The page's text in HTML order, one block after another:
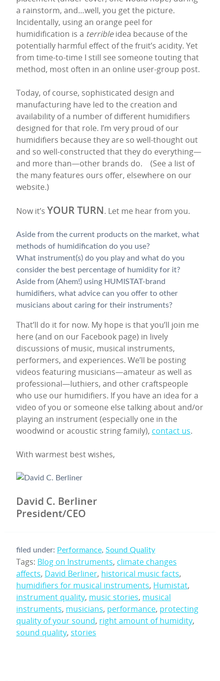
a rainstorm, and…well, you get the picture.
Incidentally, using an orange peel for
humidification is a terribleidea because of the
potentially harmful effect of the fruit’s acidity. Yet
from time-to-time I still see someone touting that
method, most often in an online user-group post.
Today, of course, sophisticated design and
manufacturing have led to the creation and
availability of a number of different humidifiers
designed for that role. I’m very proud of our
humidifiers because they are so well-thought out
and so well-constructed that they do everything—
and more than—other brands do. (See a list of
the many features ours offer, elsewhere on our
website.)
Now it’s YOUR TURN. Let me hear from you.
Aside from the current products on the market, what
methods of humidification do you use?
What instrument(s) do you play and what do you
consider the best percentage of humidity for it?
Aside from (Ahem!) using HUMISTAT-brand
humidifiers, what advice can you offer to other
musicians about caring for their instruments?
That’ll do it for now. My hope is that you’ll join me
here (and on our Facebook page) in lively
discussions of music, musical instruments,
performers, and experiences. We’ll be posting
videos featuring musicians—amateur as well as
professional—luthiers, and other craftspeople
who use our humidifiers. If you have an idea for a
video of you or someone else talking about and/or
playing an instrument (especially one in the
woodwind or acoustic string family), contact us.
With warmest best wishes,
David C. Berliner
President/CEO
filed under: Performance, Sound Quality
Tags: Blog on Instruments, climate changes
affects, David Berliner, historical music facts,
humidifiers for musical instruments, Humistat,
instrument quality, music stories, musical
instruments, musicians, performance, protecting
quality of your sound, right amount of humidity,
sound quality, stories